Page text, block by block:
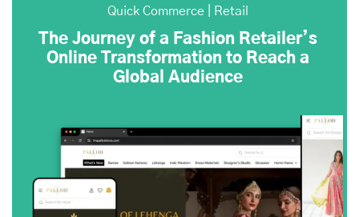
Quick Commerce | Retail
The Journey of a Fashion Retailer’s
Online Transformation to Reach a
Global Audience